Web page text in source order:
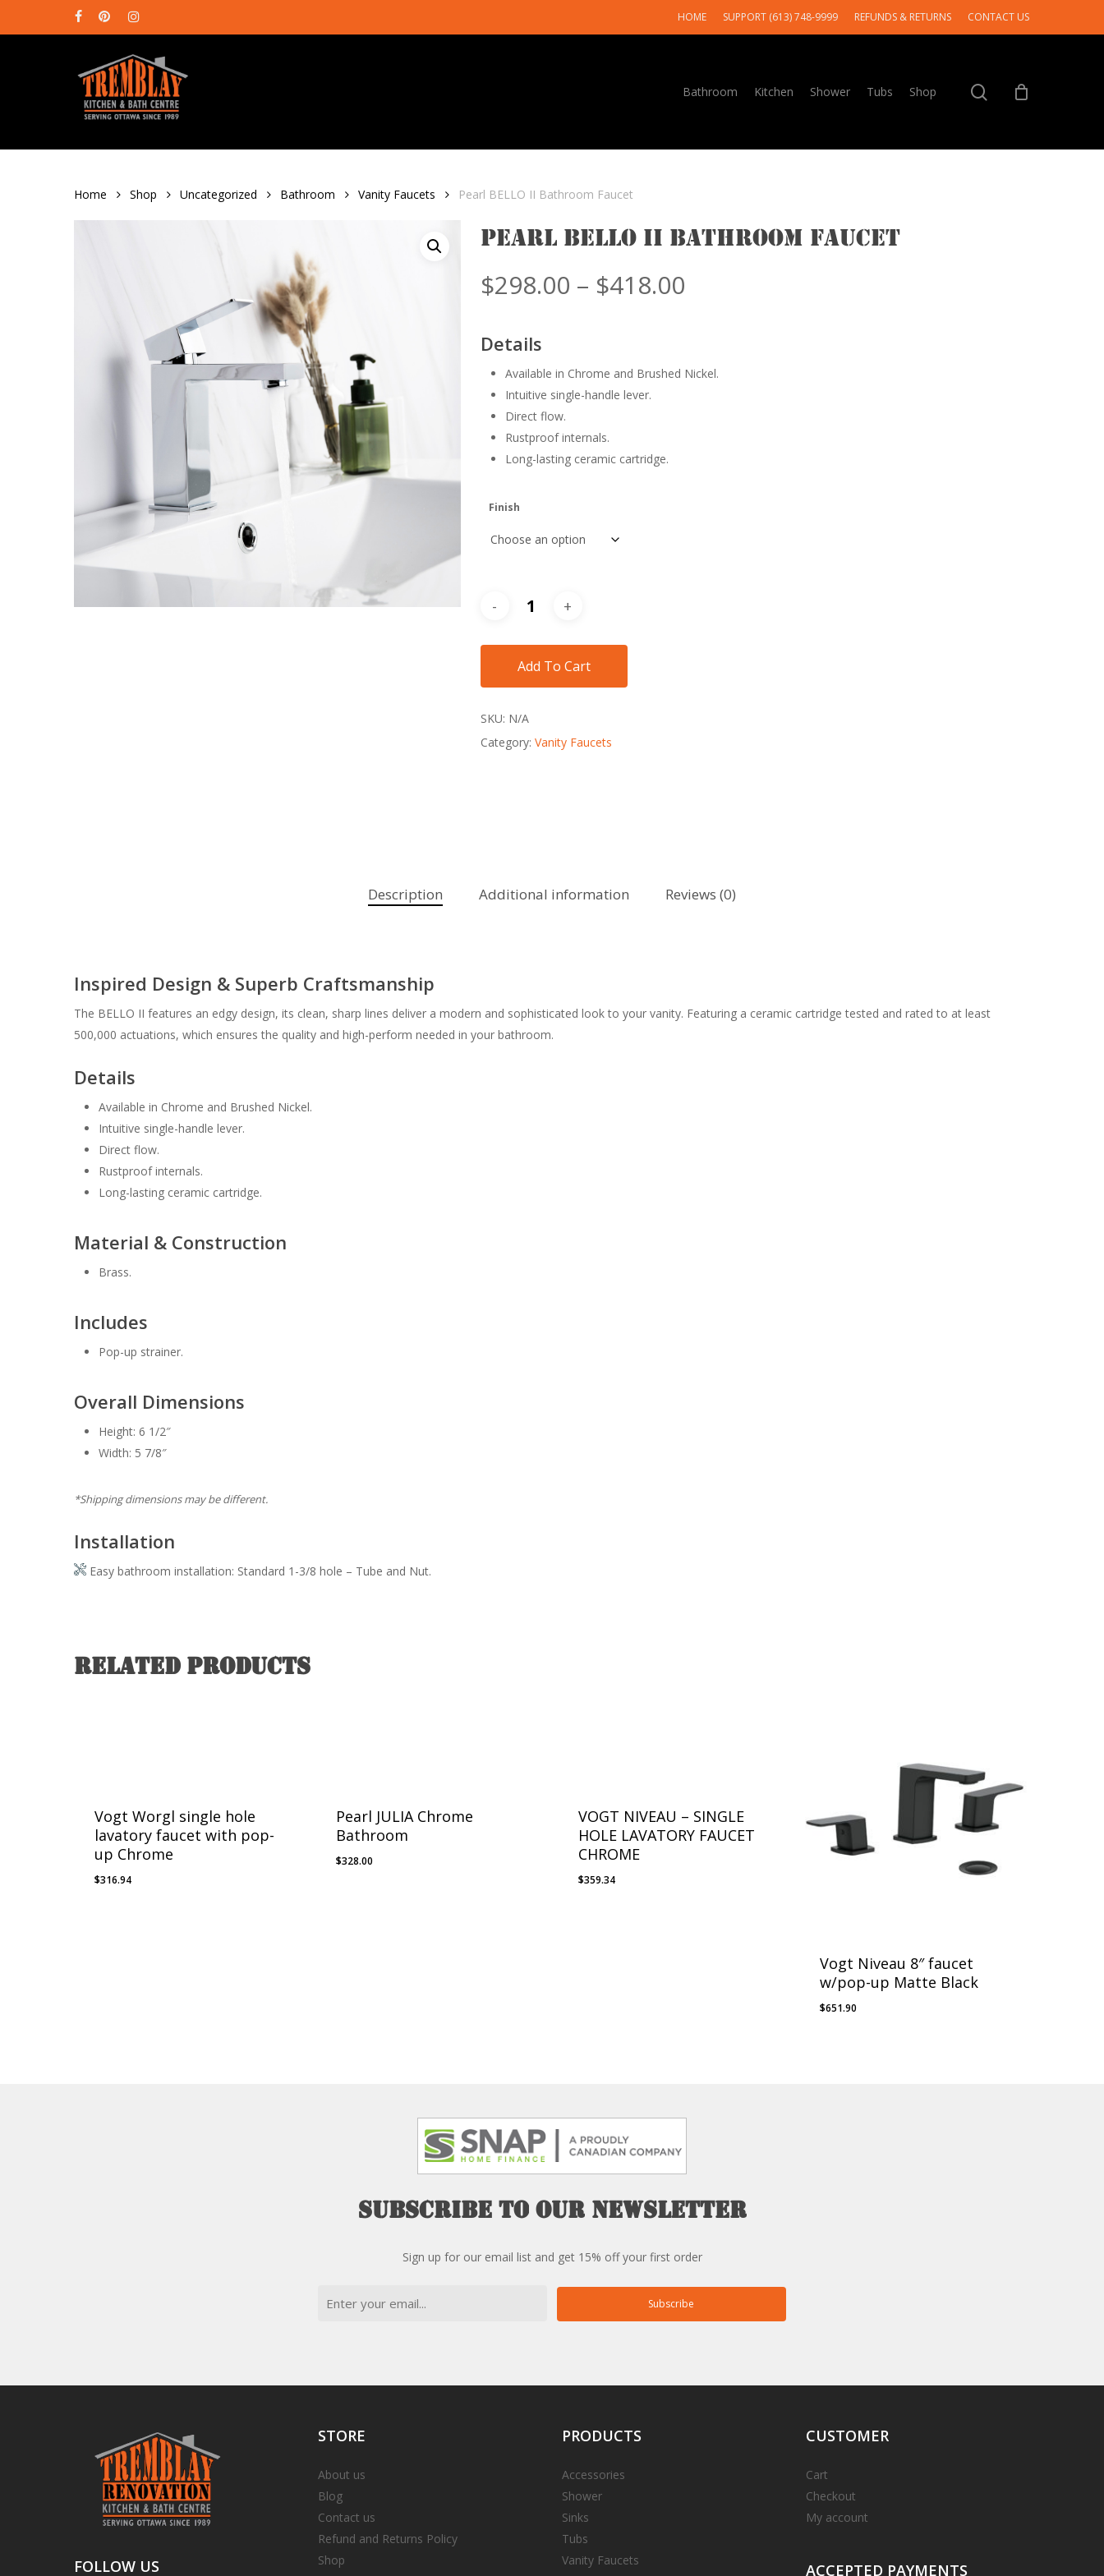
to
facebookpinterestinstagram HOME SUPPORT (613) 748-9999 REFUNDS & RETURNS CONTACT US
Hit enter to search or ESC to close
Bathroom Kitchen Shower Tubs Shop search
Home Shop Uncategorized Bathroom Vanity Faucets Pearl BELLO II Bathroom Faucet
Pearl BELLO II Bathroom Faucet
$298.00 – $418.00Price
$418.00
Details
Available in Chrome and Brushed Nickel.
Intuitive single-handle lever.
Direct flow.
Rustproof internals.
Long-lasting ceramic cartridge.
Finish
Add To Cart
SKU: N/A
Category: Vanity Faucets
Description Additional information Reviews (0)
Inspired Design & Superb Craftsmanship
The BELLO II features an edgy design, its clean, sharp lines deliver a modern and sophisticated look to your vanity. Featuring a ceramic cartridge tested and rated to at least
500,000 actuations, which ensures the quality and high-perform needed in your bathroom.
Details
Available in Chrome and Brushed Nickel.
Intuitive single-handle lever.
Direct flow.
Rustproof internals.
Long-lasting ceramic cartridge.
Material & Construction
Brass.
Includes
Pop-up strainer.
Overall Dimensions
Height: 6 1/2″
Width: 5 7/8″
*Shipping dimensions may be different.
Installation
Easy bathroom installation: Standard 1-3/8 hole – Tube and Nut.
Related products
Vogt Worgl single hole
lavatory faucet with pop-
up Chrome
$316.94
Pearl JULIA Chrome
Bathroom
$328.00
VOGT NIVEAU – SINGLE
HOLE LAVATORY FAUCET
CHROME
$359.34
Vogt Niveau 8″ faucet
w/pop-up Matte Black
$651.90
Subscribe to our newsletter
Sign up for our email list and get 15% off your first order
Subscribe
FOLLOW US
STORE
About us
Blog
Contact us
Refund and Returns Policy
Shop
PRODUCTS
Accessories
Shower
Sinks
Tubs
Vanity Faucets
CUSTOMER
Cart
Checkout
My account
ACCEPTED PAYMENTS